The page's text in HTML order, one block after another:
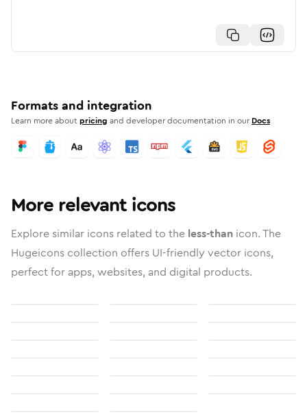
Formats and integration
Learn more aboutpricing and developer documentation in our Docs
More relevant icons
Explore similar icons related to the less-than icon. The
Hugeicons collection offers UI-friendly vector icons,
perfect for apps, websites, and digital products.